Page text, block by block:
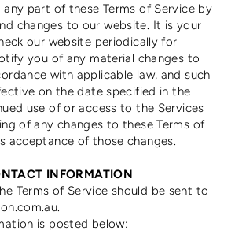
any part of these Terms of Service by
changes to our website. It is your
our website periodically for
you of any material changes to
with applicable law, and such
on the date specified in the
use of or access to the Services
of any changes to these Terms of
acceptance of those changes.
INFORMATION
Terms of Service should be sent to
is posted below: